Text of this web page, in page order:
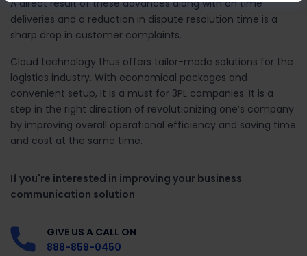
A direct result of these advances along with on time
deliveries and a reduction in dispute resolution time is a
sharp drop in customer complaints.
Cloud technology thus offers tailor-made solutions for the
logistics industry. With economical packages and
convenient setup, It is a must for 3PL companies. It is a
step in the right direction of revolutionizing one’s company
by improving overall operational efficiency and saving time
and cost at the same time.
If you're interested in improving your business
communication solution
GIVE US A CALL ON
888-859-0450